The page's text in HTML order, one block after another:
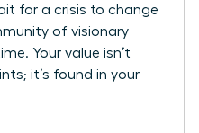
for a crisis to change
of visionary
Your value isn’t
it’s found in your